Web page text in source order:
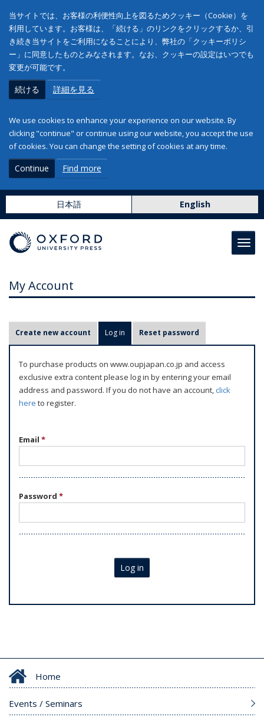
当サイトでは、お客様の利便性向上を図るためクッキー（Cookie）を
利用しています。お客様は、「続ける」のリンクをクリックするか、引
き続き当サイトをご利用になることにより、弊社の「クッキーポリシ
ー」に同意したものとみなされます。なお、クッキーの設定はいつでも
変更が可能です。
続ける 詳細を見る
We use cookies to enhance your experience on our website. By
clicking "continue" or continue using our website, you accept the use
of cookies. You can change the setting of cookies at any time.
Continue Find more
日本語 English
My Account
r
m
Create new account Log in (active tab)
Reset password
To purchase products on www.oupjapan.co.jp and access
exclusive extra content please log in by entering your email
address and password. If you do not have an account,click
here to register.
Email *
Password *
Log in
Home
Events / Seminars